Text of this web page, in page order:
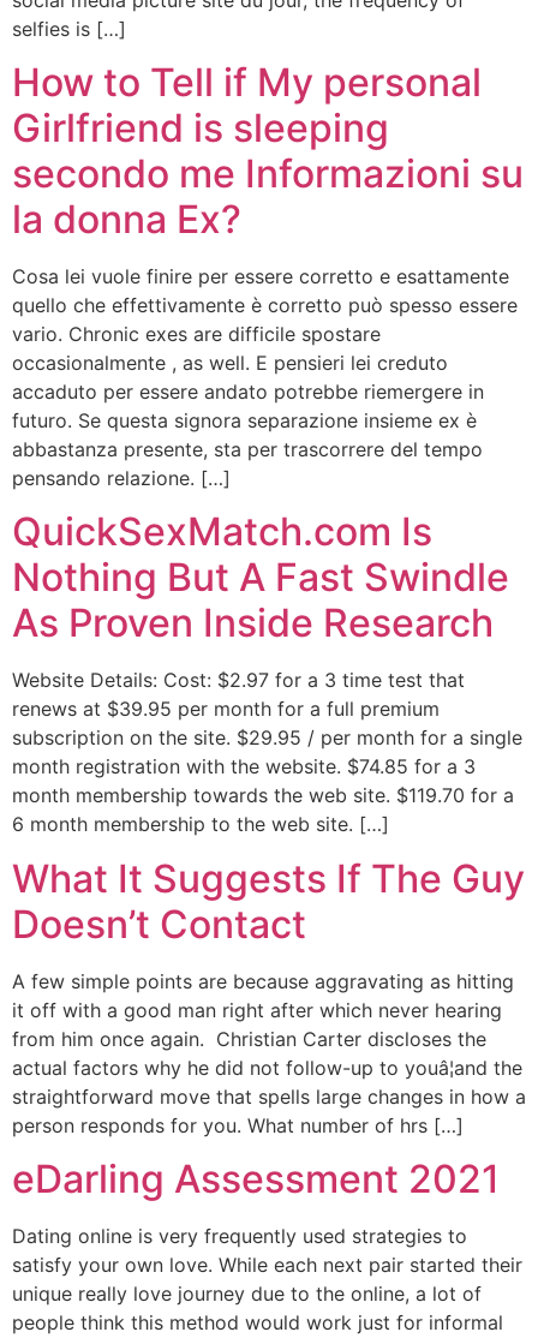
selfies is […]
How to Tell if My personal
Girlfriend is sleeping
secondo me Informazioni su
la donna Ex?
Cosa lei vuole finire per essere corretto e esattamente
quello che effettivamente è corretto può spesso essere
vario. Chronic exes are difficile spostare
occasionalmente , as well. E pensieri lei creduto
accaduto per essere andato potrebbe riemergere in
futuro. Se questa signora separazione insieme ex è
abbastanza presente, sta per trascorrere del tempo
pensando relazione. […]
QuickSexMatch.com Is
Nothing But A Fast Swindle
As Proven Inside Research
Website Details: Cost: $2.97 for a 3 time test that
renews at $39.95 per month for a full premium
subscription on the site. $29.95 / per month for a single
month registration with the website. $74.85 for a 3
month membership towards the web site. $119.70 for a
6 month membership to the web site. […]
What It Suggests If The Guy
Doesn’t Contact
A few simple points are because aggravating as hitting
it off with a good man right after which never hearing
from him once again. Christian Carter discloses the
actual factors why he did not follow-up to youâ¦and the
straightforward move that spells large changes in how a
person responds for you. What number of hrs […]
eDarling Assessment 2021
Dating online is very frequently used strategies to
satisfy your own love. While each next pair started their
unique really love journey due to the online, a lot of
people think this method would work just for informal